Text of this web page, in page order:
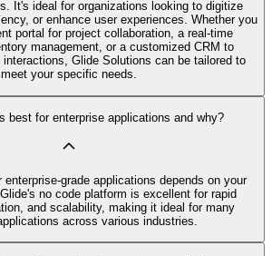
It's ideal for organizations looking to digitize
or enhance user experiences. Whether you
portal for project collaboration, a real-time
management, or a customized CRM to
Glide Solutions can be tailored to
meet your specific needs.
best for enterprise applications and why?
grade applications depends on your
no code platform is excellent for rapid
and scalability, making it ideal for many
across various industries.